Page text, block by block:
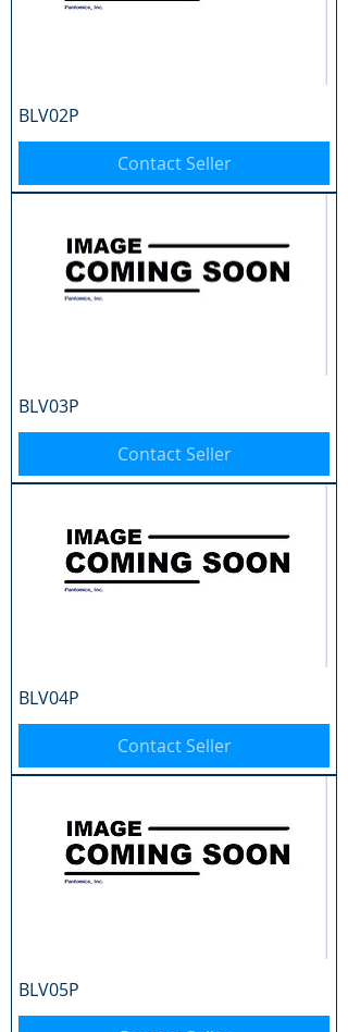
BLV02P
Contact Seller
BLV03P
Contact Seller
BLV04P
Contact Seller
BLV05P